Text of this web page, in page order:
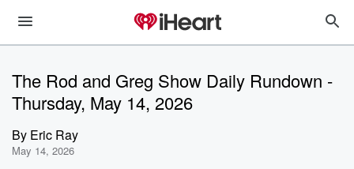
The Rod and Greg Show Daily Rundown -
Thursday, May 14, 2026
By Eric Ray
May 14, 2026